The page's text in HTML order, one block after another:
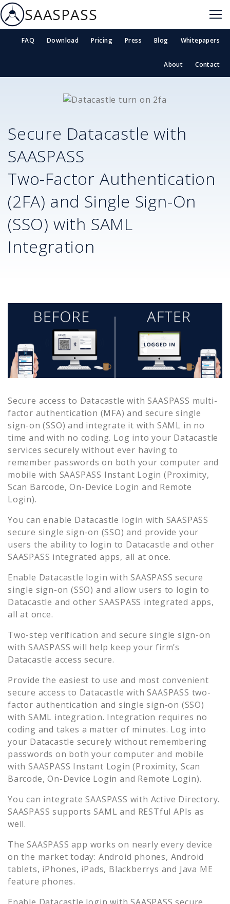
SAASPASS
FAQ Download Pricing Press Blog Whitepapers
About Contact
Secure Datacastle with
SAASPASS
Two-Factor Authentication
(2FA) and Single Sign-On
(SSO) with SAML
Integration
Secure access to Datacastle with SAASPASS multi-
factor authentication (MFA) and secure single
sign-on (SSO) and integrate it with SAML in no
time and with no coding. Log into your Datacastle
services securely without ever having to
remember passwords on both your computer and
mobile with SAASPASS Instant Login (Proximity,
Scan Barcode, On-Device Login and Remote
Login).
You can enable Datacastle login with SAASPASS
secure single sign-on (SSO) and provide your
users the ability to login to Datacastle and other
SAASPASS integrated apps, all at once.
Enable Datacastle login with SAASPASS secure
single sign-on (SSO) and allow users to login to
Datacastle and other SAASPASS integrated apps,
all at once.
Two-step verification and secure single sign-on
with SAASPASS will help keep your firm’s
Datacastle access secure.
Provide the easiest to use and most convenient
secure access to Datacastle with SAASPASS two-
factor authentication and single sign-on (SSO)
with SAML integration. Integration requires no
coding and takes a matter of minutes. Log into
your Datacastle securely without remembering
passwords on both your computer and mobile
with SAASPASS Instant Login (Proximity, Scan
Barcode, On-Device Login and Remote Login).
You can integrate SAASPASS with Active Directory.
SAASPASS supports SAML and RESTful APIs as
well.
The SAASPASS app works on nearly every device
on the market today: Android phones, Android
tablets, iPhones, iPads, Blackberrys and Java ME
feature phones.